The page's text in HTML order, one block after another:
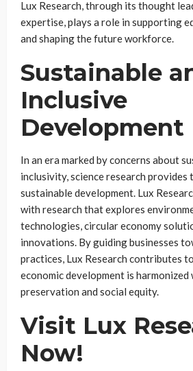
Lux Research, through its thought
expertise, plays a role in supporting
and shaping the future workforce.
Sustainable
Inclusive
Development
In an era marked by concerns about
inclusivity, science research
sustainable development. Lux
with research that explores
technologies, circular economy
innovations. By guiding businesses
practices, Lux Research contributes
economic development is
preservation and social equity.
Visit Lux
Now!